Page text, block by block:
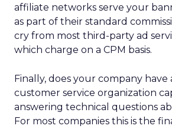
affiliate networks serve your
as part of their standard
cry from most third-party ad
which charge on a CPM basis.
Finally, does your company have
customer service organization
answering technical questions
For most companies this is the